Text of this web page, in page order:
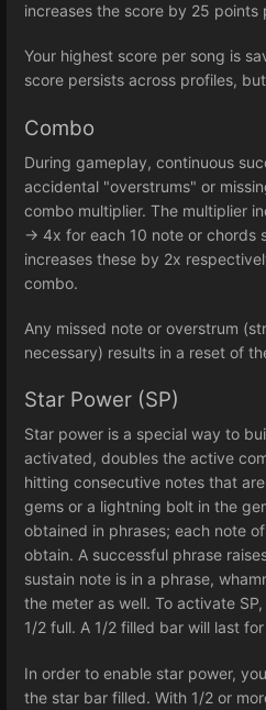
increases the score by 25 points
Your highest score per song is
score persists across profiles,
Combo
During gameplay, continuous
accidental "overstrums" or
combo multiplier. The multiplier
-> 4x for each 10 note or chords
increases these by 2x
combo.
Any missed note or overstrum
necessary) results in a reset of
Star Power (SP)
Star power is a special way to
activated, doubles the active
hitting consecutive notes that
gems or a lightning bolt in the
obtained in phrases; each note
obtain. A successful phrase
sustain note is in a phrase,
the meter as well. To activate
1/2 full. A 1/2 filled bar will last
In order to enable star power,
the star bar filled. With 1/2 or